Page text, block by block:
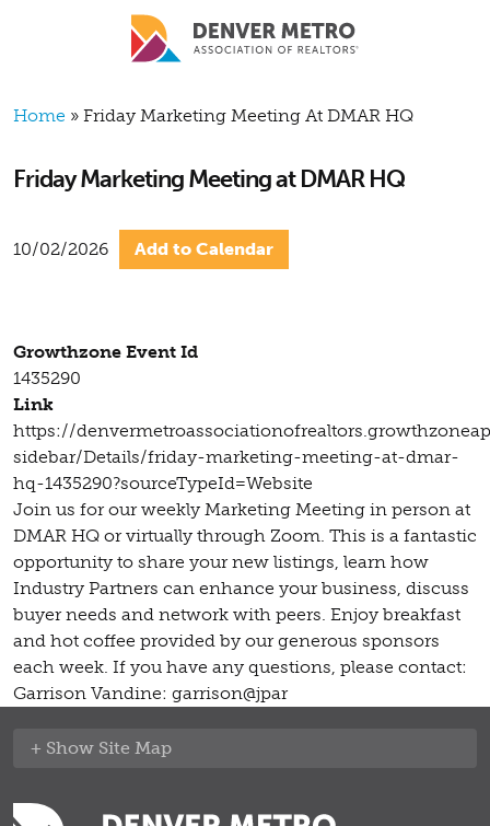
Skip to main content
Breadcrumb
Home Friday Marketing Meeting At DMAR HQ
Friday Marketing Meeting at DMAR HQ
10/02/2026 Add to Calendar
Growthzone Event Id
1435290
Link
https://
sidebar/Details/friday-marketing-meeting-at-dmar-
hq-1435290?sourceTypeId=Website
Join us for our weekly Marketing Meeting in person at
DMAR HQ or virtually through Zoom. This is a fantastic
opportunity to share your new listings, learn how
Industry Partners can enhance your business, discuss
buyer needs and network with peers. Enjoy breakfast
and hot coffee provided by our generous sponsors
each week. If you have any questions, please contact:
Garrison Vandine: garrison@jpar
Site Map